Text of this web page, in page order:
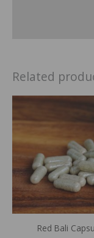
Related
Red Bali